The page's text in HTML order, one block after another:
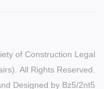
of Construction Legal
All Rights Reserved.
Designed by Bz5/2nt5